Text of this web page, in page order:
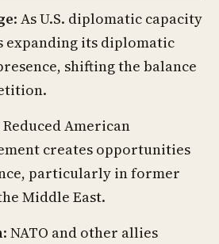
: As U.S. diplomatic capacity
expanding its diplomatic
shifting the balance
Reduced American
creates opportunities
particularly in former
Middle East.
: NATO and other allies